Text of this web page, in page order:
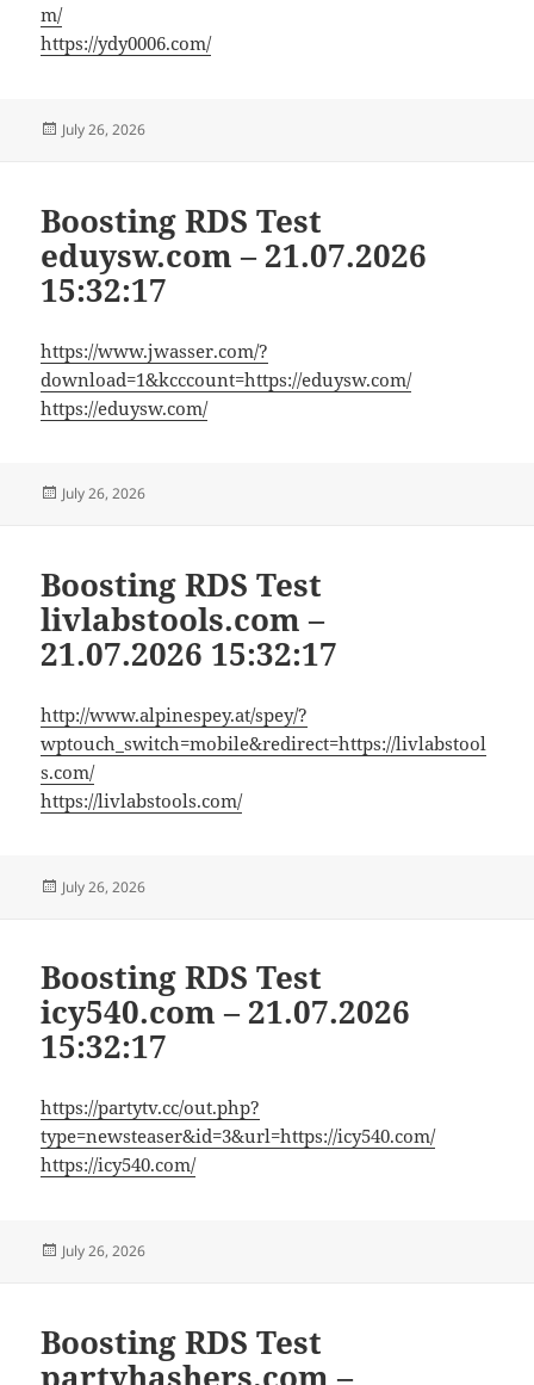
m/
https://ydy0006.com/
Posted
July 26, 2026
Boosting RDS Test
eduysw.com – 21.07.2026
15:32:17
https://www.jwasser.com/?
download=1&kcccount=https://eduysw.com/
https://eduysw.com/
Posted
July 26, 2026
Boosting RDS Test
livlabstools.com –
21.07.2026 15:32:17
http://www.alpinespey.at/spey/?
wptouch_switch=mobile&redirect=https://livlabstool
s.com/
https://livlabstools.com/
Posted
July 26, 2026
Boosting RDS Test
icy540.com – 21.07.2026
15:32:17
https://partytv.cc/out.php?
type=newsteaser&id=3&url=https://icy540.com/
https://icy540.com/
Posted
July 26, 2026
Boosting RDS Test
partyhashers.com –